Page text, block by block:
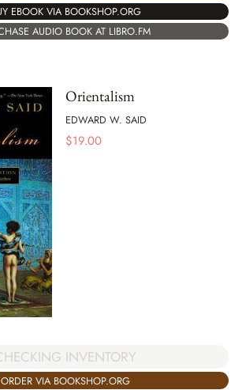
EBOOK VIA BOOKSHOP.ORG
AUDIO BOOK AT LIBRO.FM
Orientalism
EDWARD W. SAID
$19.00
INVENTORY
ORDER VIA BOOKSHOP.ORG